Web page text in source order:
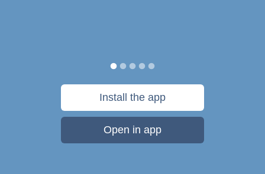
Install the app
Open in app